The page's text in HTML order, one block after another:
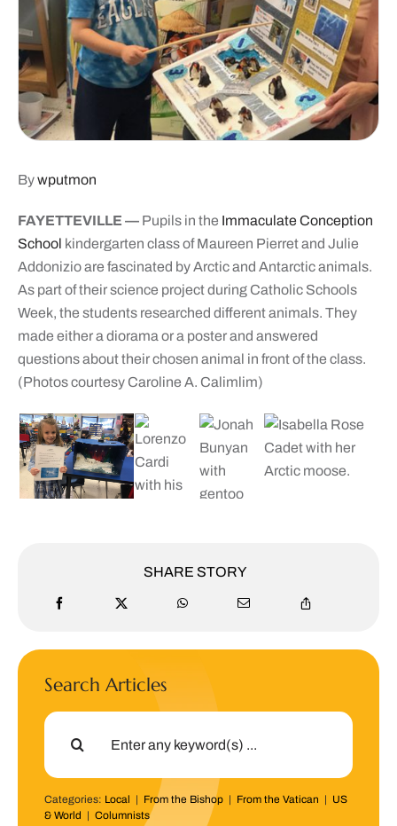
Bywputmon
FAYETTEVILLE — Pupils in the Immaculate Conception
School kindergarten class of Maureen Pierret and Julie
Addonizio are fascinated by Arctic and Antarctic animals.
As part of their science project during Catholic Schools
Week, the students researched different animals. They
made either a diorama or a poster and answered
questions about their chosen animal in front of the class.
(Photos courtesy Caroline A. Calimlim)
SHARE STORY
Search Articles
Search
Categories: Local | From the Bishop| From the Vatican | US
& World | Columnists